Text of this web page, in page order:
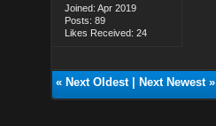
Joined: Apr 2019
Posts: 89
Likes Received: 24
« Next Oldest| Next Newest»